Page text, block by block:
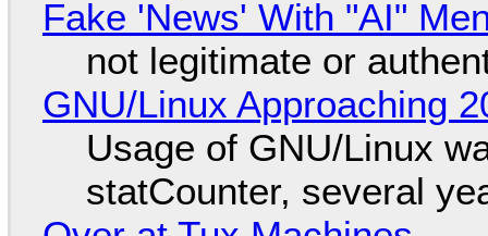
Fake 'News' With "AI"
not legitimate or
GNU/Linux Approaching
Usage of GNU/Linux
statCounter, several